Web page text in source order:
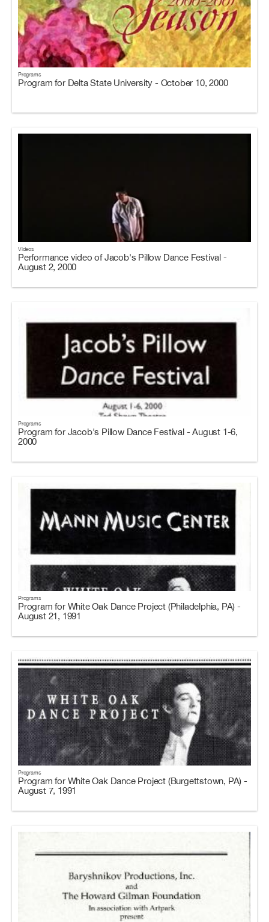
Programs
Program for Delta State University - October 10, 2000
Videos
Performance video of Jacob's Pillow Dance Festival -
August 2, 2000
Programs
Program for Jacob's Pillow Dance Festival - August 1-6,
2000
Programs
Program for White Oak Dance Project (Philadelphia, PA) -
August 21, 1991
Programs
Program for White Oak Dance Project (Burgettstown, PA) -
August 7, 1991